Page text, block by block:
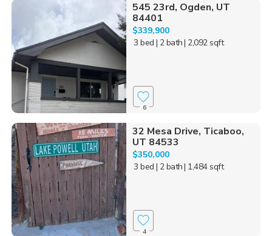
545 23rd, Ogden, UT
84401
$339,900
3 bed | 2 bath| 2,092 sqft
6
32 Mesa Drive, Ticaboo,
UT 84533
$350,000
3 bed | 2 bath| 1,484 sqft
4